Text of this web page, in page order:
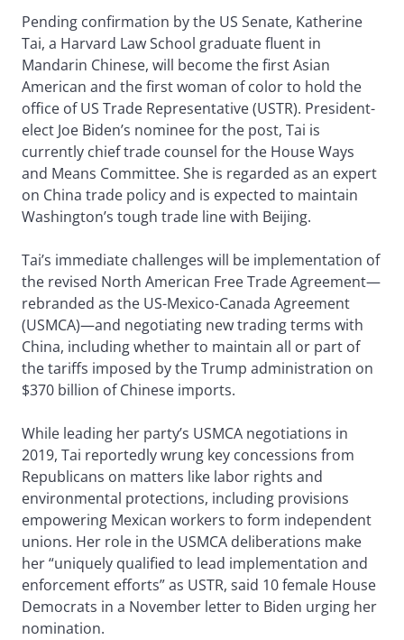
Pending confirmation by the US Senate, Katherine
Tai, a Harvard Law School graduate fluent in
Mandarin Chinese, will become the first Asian
American and the first woman of color to hold the
office of US Trade Representative (USTR). President-
elect Joe Biden’s nominee for the post, Tai is
currently chief trade counsel for the House Ways
and Means Committee. She is regarded as an expert
on China trade policy and is expected to maintain
Washington’s tough trade line with Beijing.
Tai’s immediate challenges will be implementation of
the revised North American Free Trade Agreement—
rebranded as the US-Mexico-Canada Agreement
(USMCA)—and negotiating new trading terms with
China, including whether to maintain all or part of
the tariffs imposed by the Trump administration on
$370 billion of Chinese imports.
While leading her party’s USMCA negotiations in
2019, Tai reportedly wrung key concessions from
Republicans on matters like labor rights and
environmental protections, including provisions
empowering Mexican workers to form independent
unions. Her role in the USMCA deliberations make
her “uniquely qualified to lead implementation and
enforcement efforts” as USTR, said 10 female House
Democrats in a November letter to Biden urging her
nomination.